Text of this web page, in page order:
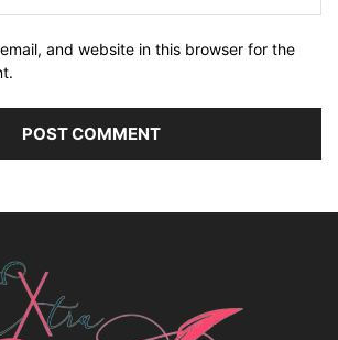
and website in this browser for the